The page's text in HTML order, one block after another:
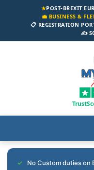
★POST-BREXIT
💼 BUSINESS &
📋 REGISTRATION
✍️
No Custom duties on